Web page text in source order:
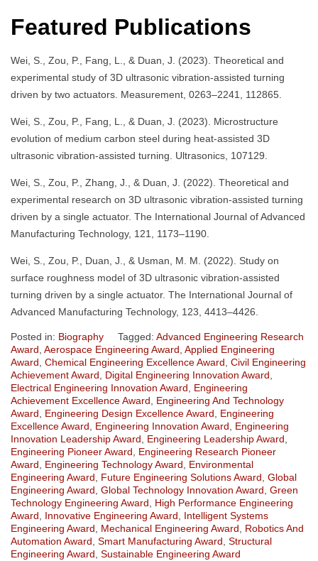
Featured Publications
Wei, S., Zou, P., Fang, L., & Duan, J. (2023). Theoretical and
experimental study of 3D ultrasonic vibration-assisted turning
driven by two actuators. Measurement, 0263–2241, 112865.
Wei, S., Zou, P., Fang, L., & Duan, J. (2023). Microstructure
evolution of medium carbon steel during heat-assisted 3D
ultrasonic vibration-assisted turning. Ultrasonics, 107129.
Wei, S., Zou, P., Zhang, J., & Duan, J. (2022). Theoretical and
experimental research on 3D ultrasonic vibration-assisted turning
driven by a single actuator. The International Journal of Advanced
Manufacturing Technology, 121, 1173–1190.
Wei, S., Zou, P., Duan, J., & Usman, M. M. (2022). Study on
surface roughness model of 3D ultrasonic vibration-assisted
turning driven by a single actuator. The International Journal of
Advanced Manufacturing Technology, 123, 4413–4426.
Posted in: Biography Tagged: Advanced Engineering Research
Award Aerospace Engineering Award Applied Engineering
Award Chemical Engineering Excellence Award Civil Engineering
Achievement Award
Digital Engineering Innovation Award
Electrical Engineering Innovation Award
Engineering
Achievement Excellence Award
Engineering And Technology
Award
Engineering Design Excellence Award
Engineering
Excellence Award
Engineering Innovation Award
Engineering
Innovation Leadership Award
Engineering Leadership Award
Engineering Pioneer Award
Engineering Research Pioneer
Award
Engineering Technology Award
Environmental
Engineering Award
Future Engineering Solutions Award Global
Engineering Award Global Technology Innovation Award Green
Technology Engineering Award
High Performance Engineering
Award
Innovative Engineering Award
Intelligent Systems
Engineering Award
Mechanical Engineering Award
Robotics And
Automation Award Smart Manufacturing Award Structural
Engineering Award Sustainable Engineering Award